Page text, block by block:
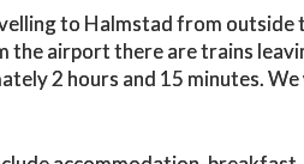
to Halmstad from
the airport there are trains
2 hours and 15 minutes.